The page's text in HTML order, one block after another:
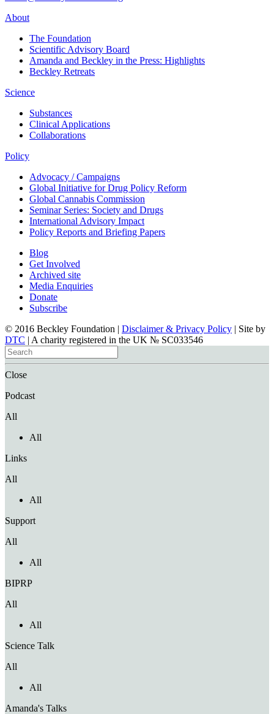
About
The Foundation
Scientific Advisory Board
Amanda and Beckley in the Press: Highlights
Beckley Retreats
Science
Substances
Clinical Applications
Collaborations
Policy
Advocacy / Campaigns
Global Initiative for Drug Policy Reform
Global Cannabis Commission
Seminar Series: Society and Drugs
International Advisory Impact
Policy Reports and Briefing Papers
Blog
Get Involved
Archived site
Media Enquiries
Donate
Subscribe
© 2016 Beckley Foundation | Disclaimer & Privacy Policy | Site by
DTC | A charity registered in the UK № SC033546
Close
Podcast
All
All
Links
All
All
Support
All
All
BIPRP
All
All
Science Talk
All
All
Amanda's Talks